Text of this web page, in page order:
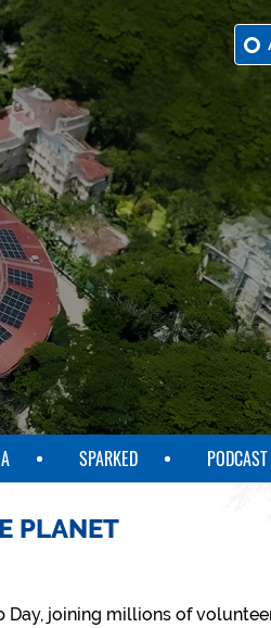
SPARKED PODCAST
PLANET
Day, joining millions of